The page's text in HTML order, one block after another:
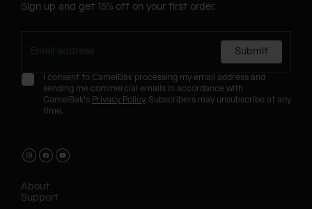
Sign up and get 15% off on your first order.
Submit
I consent to CamelBak processing my email address and
sending me commercial emails in accordance with
CamelBak's Privacy Policy. Subscribers may unsubscribe at any
time.
About
Support